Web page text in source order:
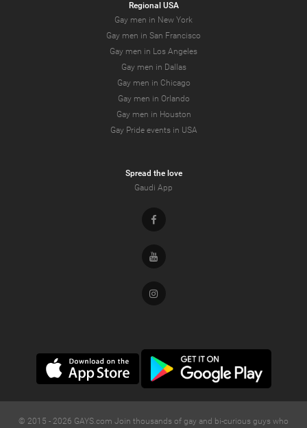
Regional USA
Gay men in New York
Gay men in San Francisco
Gay men in Los Angeles
Gay men in Dallas
Gay men in Chicago
Gay men in Orlando
Gay men in Houston
Gay Pride events in USA
Spread the love
Gaudi App
Facebook
Youtube
Instagram
© 2015 - 2026 GAYS.com Join thousands of gay and bi-curious guys who